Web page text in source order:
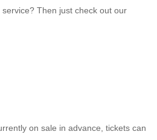
Then just check out our
on sale in advance, tickets can